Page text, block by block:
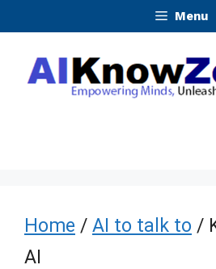
content
Menu
Home / AI to talk to /
AI